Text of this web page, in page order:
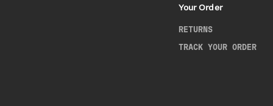
Your Order
RETURNS
TRACK YOUR ORDER